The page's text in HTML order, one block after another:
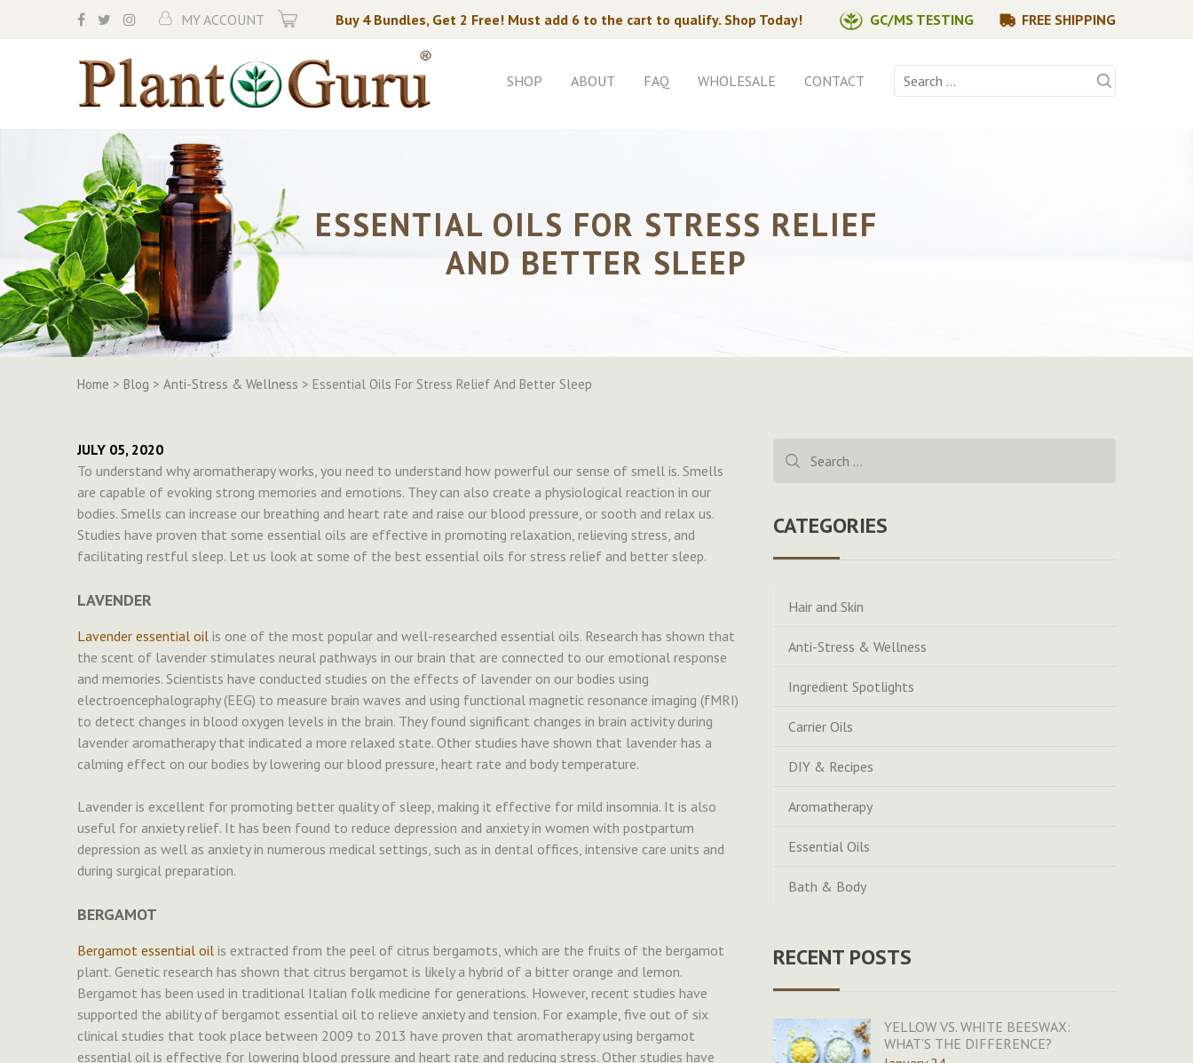
MY ACCOUNT Buy 4 Bundles, Get 2 Free! Must add 6 to the cart to qualify. Shop Today! GC/MS TESTING FREE SHIPPING
Search
for:
SHOP ABOUT FAQ WHOLESALE CONTACT
ESSENTIAL OILS FOR STRESS RELIEF
AND BETTER SLEEP
Home > Blog > Anti-Stress & Wellness > Essential Oils For Stress Relief And Better Sleep
for:
CATEGORIES
Hair and Skin
Anti-Stress & Wellness
Ingredient Spotlights
Carrier Oils
DIY & Recipes
Aromatherapy
Essential Oils
Bath & Body
RECENT POSTS
YELLOW VS. WHITE BEESWAX:
WHAT’S THE DIFFERENCE?
JULY 05, 2020
To understand why aromatherapy works, you need to understand how powerful our sense of smell is. Smells
are capable of evoking strong memories and emotions. They can also create a physiological reaction in our
bodies. Smells can increase our breathing and heart rate and raise our blood pressure, or sooth and relax us.
Studies have proven that some essential oils are effective in promoting relaxation, relieving stress, and
facilitating restful sleep. Let us look at some of the best essential oils for stress relief and better sleep.
LAVENDER
Lavender essential oil is one of the most popular and well-researched essential oils. Research has shown that
the scent of lavender stimulates neural pathways in our brain that are connected to our emotional response
and memories. Scientists have conducted studies on the effects of lavender on our bodies using
electroencephalography (EEG) to measure brain waves and using functional magnetic resonance imaging (fMRI)
to detect changes in blood oxygen levels in the brain. They found significant changes in brain activity during
lavender aromatherapy that indicated a more relaxed state. Other studies have shown that lavender has a
calming effect on our bodies by lowering our blood pressure, heart rate and body temperature.
Lavender is excellent for promoting better quality of sleep, making it effective for mild insomnia. It is also
useful for anxiety relief. It has been found to reduce depression and anxiety in women with postpartum
depression as well as anxiety in numerous medical settings, such as in dental offices, intensive care units and
during surgical preparation.
BERGAMOT
Bergamot essential oil is extracted from the peel of citrus bergamots, which are the fruits of the bergamot
plant. Genetic research has shown that citrus bergamot is likely a hybrid of a bitter orange and lemon.
Bergamot has been used in traditional Italian folk medicine for generations. However, recent studies have
supported the ability of bergamot essential oil to relieve anxiety and tension. For example, five out of six
clinical studies that took place between 2009 to 2013 have proven that aromatherapy using bergamot
essential oil is effective for lowering blood pressure and heart rate and reducing stress. Other studies have